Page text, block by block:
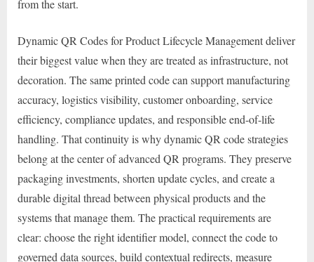
from the start.
Dynamic QR Codes for Product Lifecycle Management deliver
their biggest value when they are treated as infrastructure, not
decoration. The same printed code can support manufacturing
accuracy, logistics visibility, customer onboarding, service
efficiency, compliance updates, and responsible end-of-life
handling. That continuity is why dynamic QR code strategies
belong at the center of advanced QR programs. They preserve
packaging investments, shorten update cycles, and create a
durable digital thread between physical products and the
systems that manage them. The practical requirements are
clear: choose the right identifier model, connect the code to
governed data sources, build contextual redirects, measure